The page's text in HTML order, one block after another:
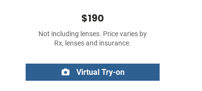
$190
Not including lenses. Price varies by
Rx, lenses and insurance.
Virtual Try-on